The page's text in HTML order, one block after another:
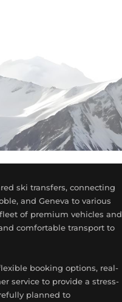
ski transfers, connecting
and Geneva to various
of premium vehicles and
comfortable transport to
booking options, real-
service to provide a stress-
planned to